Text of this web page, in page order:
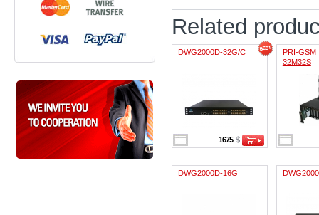
Related
DWG2000D-32G/C
1675 $
PRI-GSM
32M32S
DWG2000D-16G